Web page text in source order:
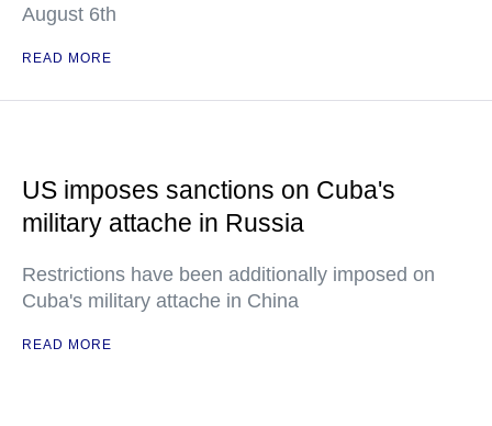
August 6th
READ MORE
US imposes sanctions on Cuba's
military attache in Russia
Restrictions have been additionally imposed on
Cuba's military attache in China
READ MORE